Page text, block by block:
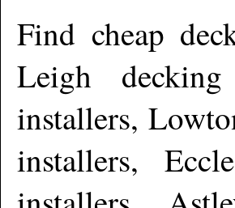
Find cheap
Leigh
installers,
installers,